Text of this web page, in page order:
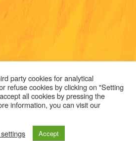
party cookies for analytical
refuse cookies by clicking on "Setting
all cookies by pressing the
information, you can visit our
Accept